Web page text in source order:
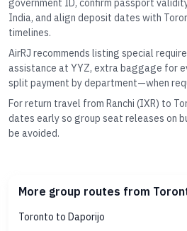
government ID, confirm passport
India, and align deposit dates with
timelines.
AirRJ recommends listing special
assistance at YYZ, extra baggage for
split payment by department—when
For return travel from Ranchi (IXR) to
dates early so group seat releases on
be avoided.
More group routes from
Toronto to Daporijo